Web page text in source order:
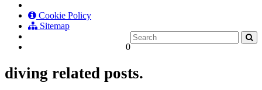
Cookie Policy
Sitemap
0
diving related posts.